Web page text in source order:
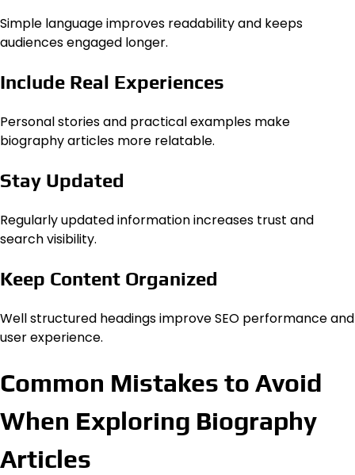
Simple language improves readability and keeps
audiences engaged longer.
Include Real Experiences
Personal stories and practical examples make
biography articles more relatable.
Stay Updated
Regularly updated information increases trust and
search visibility.
Keep Content Organized
Well structured headings improve SEO performance and
user experience.
Common Mistakes to Avoid
When Exploring Biography
Articles